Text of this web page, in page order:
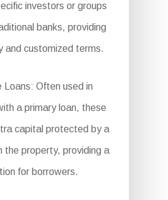
investors or groups
banks, providing
and customized terms.
Loans: Often used in
a primary loan, these
capital protected by a
the property, providing a
for borrowers.